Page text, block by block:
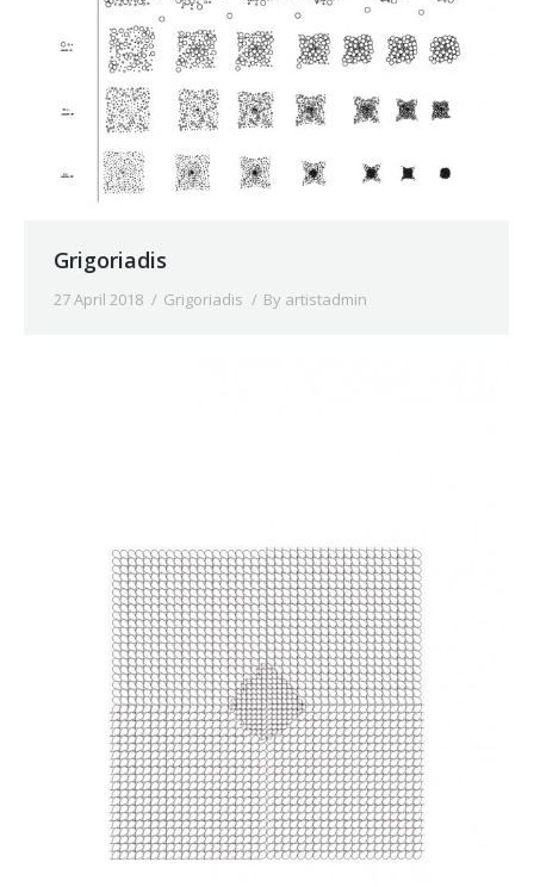
Grigoriadis
27 April 2018 Grigoriadis By artistadmin